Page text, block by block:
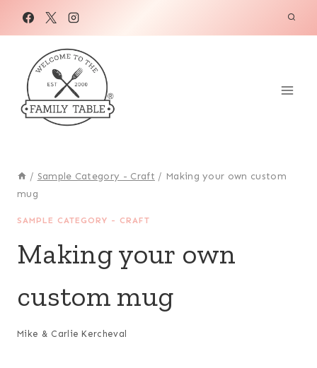
/ Sample Category - Craft / Making your own custom
mug
SAMPLE CATEGORY - CRAFT
Making your own
custom mug
Mike & Carlie Kercheval